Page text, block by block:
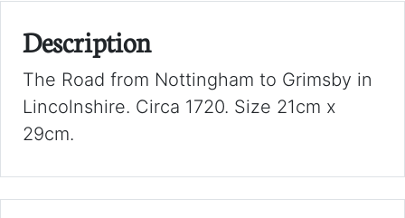
Description
The Road from Nottingham to Grimsby in
Lincolnshire. Circa 1720. Size 21cm x
29cm.